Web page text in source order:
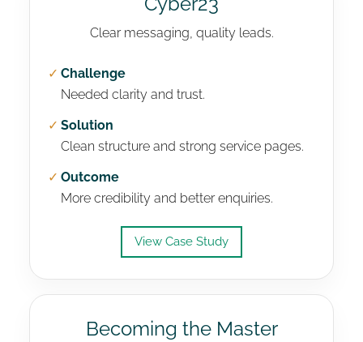
Clear messaging, quality leads.
✓ Challenge
Needed clarity and trust.
✓ Solution
Clean structure and strong service pages.
✓ Outcome
More credibility and better enquiries.
View Case Study
Becoming the Master